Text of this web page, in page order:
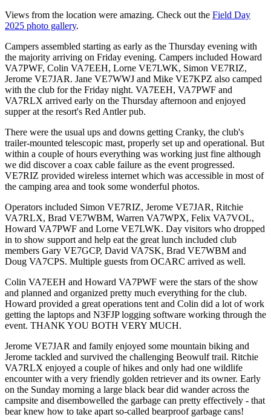
Views from the location were amazing. Check out the Field Day
2025 photo gallery.
Campers assembled starting as early as the Thursday evening with
the majority arriving on Friday evening. Campers included Howard
VA7PWF, Colin VA7EEH, Lorne VE7LWK, Simon VE7RIZ,
Jerome VE7JAR. Jane VE7WWJ and Mike VE7KPZ also camped
with the club for the Friday night. VA7EEH, VA7PWF and
VA7RLX arrived early on the Thursday afternoon and enjoyed
supper at the resort's Red Antler pub.
There were the usual ups and downs getting Cranky, the club's
trailer-mounted telescopic mast, properly set up and operational. But
within a couple of hours everything was working just fine although
we did discover a coax cable failure as the event progressed.
VE7RIZ provided wireless internet which was accessible in most of
the camping area and took some wonderful photos.
Operators included Simon VE7RIZ, Jerome VE7JAR, Ritchie
VA7RLX, Brad VE7WBM, Warren VA7WPX, Felix VA7VOL,
Howard VA7PWF and Lorne VE7LWK. Day visitors who dropped
in to show support and help eat the great lunch included club
members Gary VE7GCP, David VA7SK, Brad VE7WBM and
Doug VA7CPS. Multiple guests from OCARC arrived as well.
Colin VA7EEH and Howard VA7PWF were the stars of the show
and planned and organized pretty much everything for the club.
Howard provided a great operations tent and Colin did a lot of work
getting the laptops and N3FJP logging software working through the
event. THANK YOU BOTH VERY MUCH.
Jerome VE7JAR and family enjoyed some mountain biking and
Jerome tackled and survived the challenging Beowulf trail. Ritchie
VA7RLX enjoyed a couple of hikes and only had one wildlife
encounter with a very friendly golden retriever and its owner. Early
on the Sunday morning a large black bear did wander across the
campsite and disembowelled the garbage can pretty effectively - that
bear knew how to take apart so-called bearproof garbage cans!